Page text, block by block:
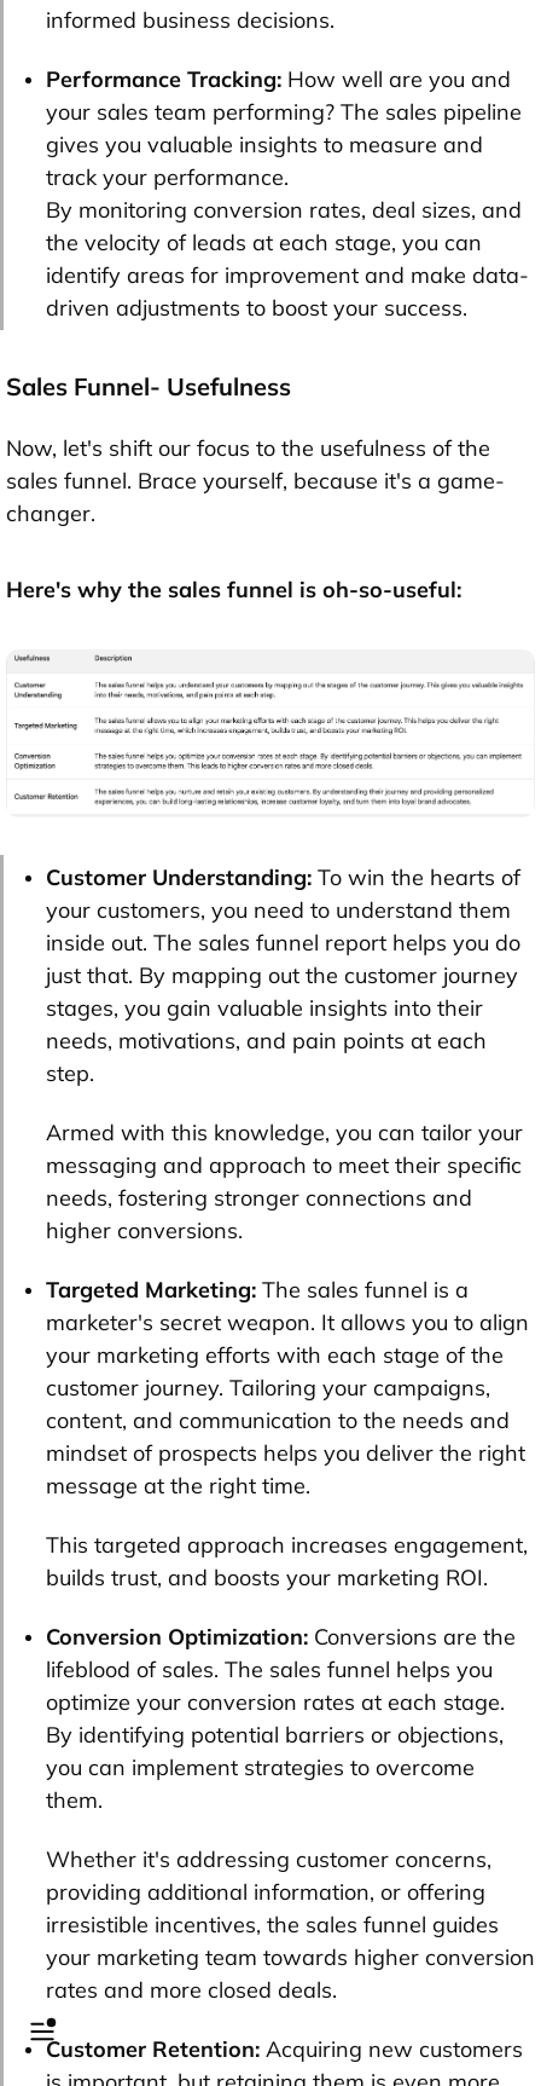
informed business decisions.
Performance Tracking: How well are you and
your sales team performing? The sales pipeline
gives you valuable insights to measure and
track your performance.
By monitoring conversion rates, deal sizes, and
the velocity of leads at each stage, you can
identify areas for improvement and make data-
driven adjustments to boost your success.
Sales Funnel- Usefulness
Now, let's shift our focus to the usefulness of the
sales funnel. Brace yourself, because it's a game-
changer.
Here's why the sales funnel is oh-so-useful:
Customer Understanding: To win the hearts of
your customers, you need to understand them
inside out. The sales funnel report helps you do
just that. By mapping out the customer journey
stages, you gain valuable insights into their
needs, motivations, and pain points at each
step.
Armed with this knowledge, you can tailor your
messaging and approach to meet their specific
needs, fostering stronger connections and
higher conversions.
Targeted Marketing: The sales funnel is a
marketer's secret weapon. It allows you to align
your marketing efforts with each stage of the
customer journey. Tailoring your campaigns,
content, and communication to the needs and
mindset of prospects helps you deliver the right
message at the right time.
This targeted approach increases engagement,
builds trust, and boosts your marketing ROI.
Conversion Optimization: Conversions are the
lifeblood of sales. The sales funnel helps you
optimize your conversion rates at each stage.
By identifying potential barriers or objections,
you can implement strategies to overcome
them.
Whether it's addressing customer concerns,
providing additional information, or offering
irresistible incentives, the sales funnel guides
your marketing team towards higher conversion
rates and more closed deals.
Customer Retention: Acquiring new customers